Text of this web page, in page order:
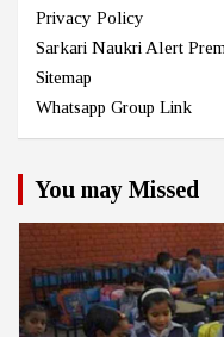
Privacy Policy
Sarkari Naukri Alert
Sitemap
Whatsapp Group Link
You may Missed